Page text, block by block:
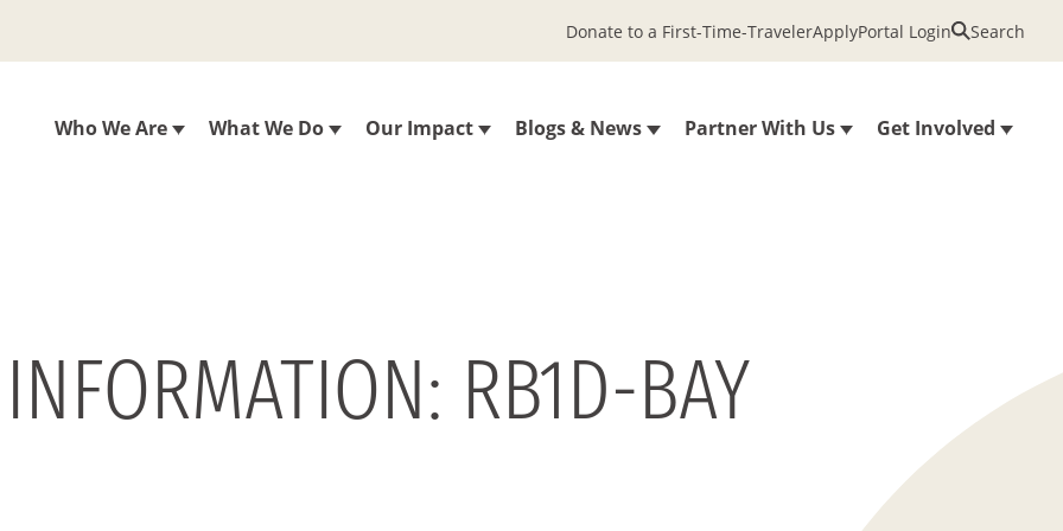
Who We Are What We Do Our Impact Blogs & News Partner With Us Get Involved
Donate to a First-Time-TravelerApplyPortal Login Search
RB1D-BAY